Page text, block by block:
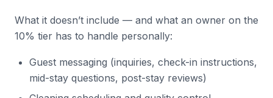
What it doesn’t include — and what an owner on the
10% tier has to handle personally:
Guest messaging (inquiries, check-in instructions,
mid-stay questions, post-stay reviews)